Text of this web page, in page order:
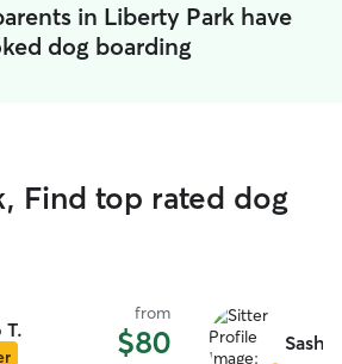
in Liberty Park have
dog boarding
Find top rated dog
T.
from
$80